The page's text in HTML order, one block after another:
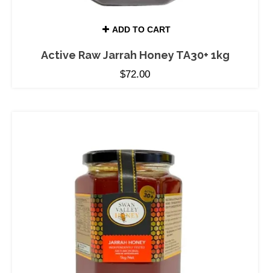
ADD TO CART
Active Raw Jarrah Honey TA30+ 1kg
$72.00